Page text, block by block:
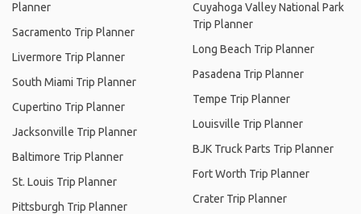
Planner
Sacramento Trip Planner
Livermore Trip Planner
South Miami Trip Planner
Cupertino Trip Planner
Jacksonville Trip Planner
Baltimore Trip Planner
St. Louis Trip Planner
Pittsburgh Trip Planner
Cuyahoga Valley National Park
Trip Planner
Long Beach Trip Planner
Pasadena Trip Planner
Tempe Trip Planner
Louisville Trip Planner
BJK Truck Parts Trip Planner
Fort Worth Trip Planner
Crater Trip Planner